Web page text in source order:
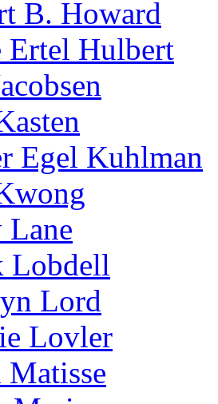
B. Howard
Ertel Hulbert
Egel Kuhlman
Lobdell
Lord
Lovler